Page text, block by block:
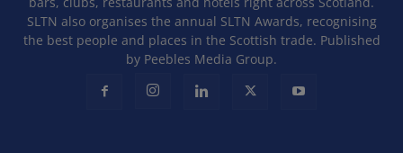
SLTN also organises the annual SLTN Awards, recognising
the best people and places in the Scottish trade. Published
by Peebles Media Group.